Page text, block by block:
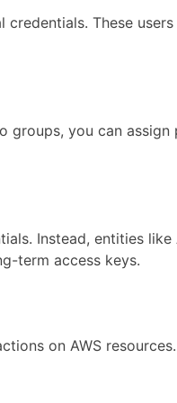
These
you can
Instead, entities
term access keys.
on AWS